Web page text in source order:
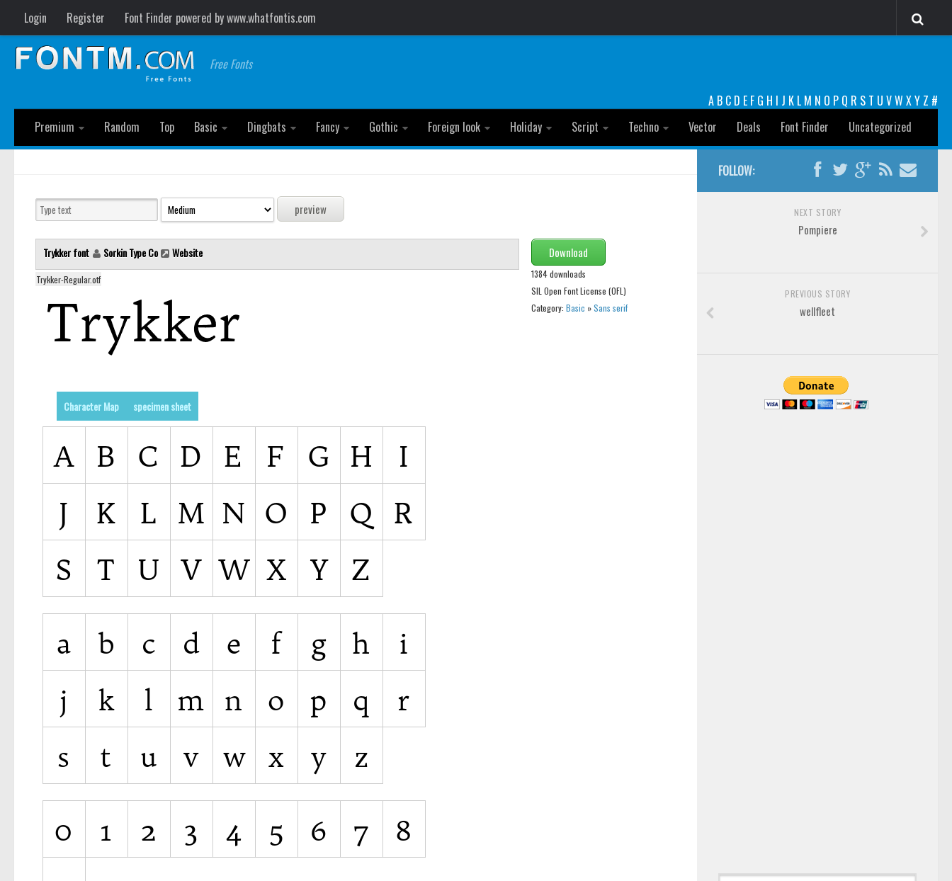
Login Register Font Finder powered by www.whatfontis.com
Free Fonts
A B C D E F G H I J K L M N O P Q R S T U VW XY Z #
Premium
Random Top Basic Dingbats Fancy Gothic Foreign look Holiday Script Techno Vector Deals Font Finder Uncategorized
Trykker font Sorkin Type Co Website
Trykker-Regular.otf
Download
1384 downloads
SIL Open Font License (OFL)
Category: Basic »Sans serif
Character Map specimen sheet
FOLLOW:
NEXT STORY
Pompiere
PREVIOUS STORY
wellfleet